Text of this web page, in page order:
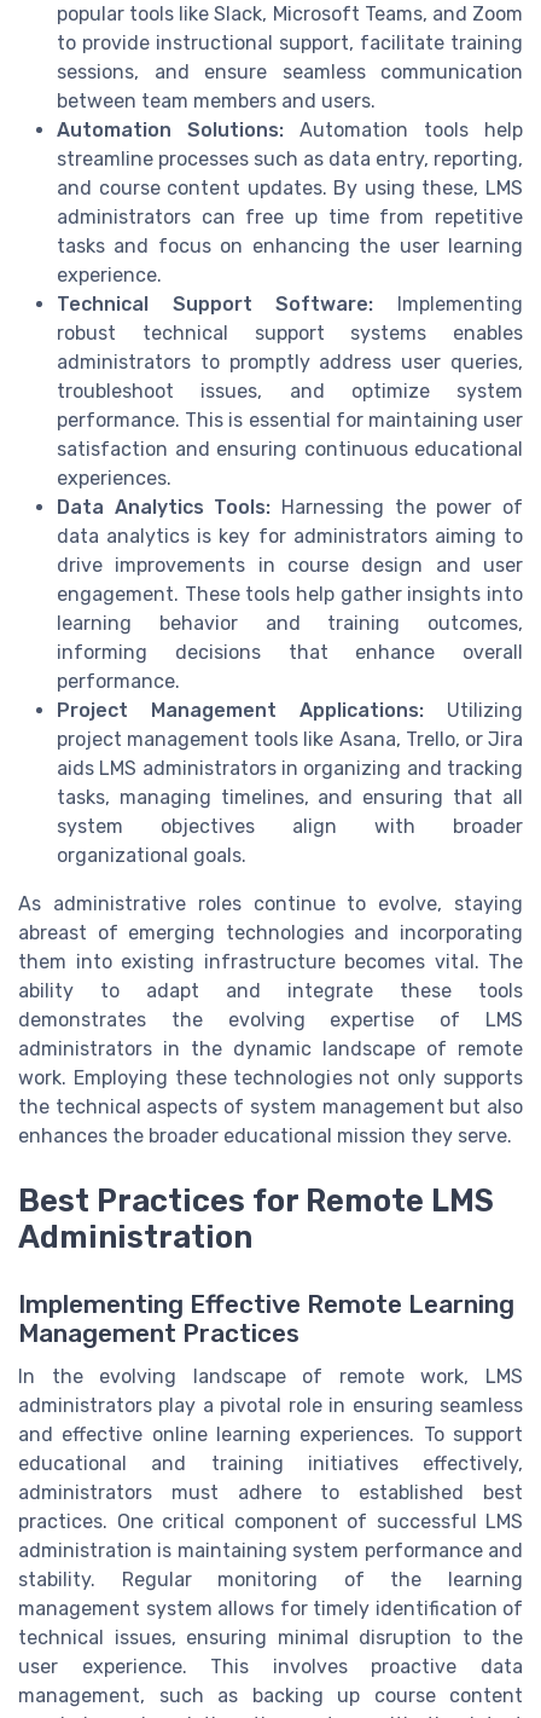
popular tools like Slack, Microsoft Teams, and Zoom
to provide instructional support, facilitate training
sessions, and ensure seamless communication
between team members and users.
Automation Solutions: Automation tools help
streamline processes such as data entry, reporting,
and course content updates. By using these, LMS
administrators can free up time from repetitive
tasks and focus on enhancing the user learning
experience.
Technical Support Software: Implementing
robust technical support systems enables
administrators to promptly address user queries,
troubleshoot issues, and optimize system
performance. This is essential for maintaining user
satisfaction and ensuring continuous educational
experiences.
Data Analytics Tools: Harnessing the power of
data analytics is key for administrators aiming to
drive improvements in course design and user
engagement. These tools help gather insights into
learning behavior and training outcomes,
informing decisions that enhance overall
performance.
Project Management Applications: Utilizing
project management tools like Asana, Trello, or Jira
aids LMS administrators in organizing and tracking
tasks, managing timelines, and ensuring that all
system objectives align with broader
organizational goals.
As administrative roles continue to evolve, staying
abreast of emerging technologies and incorporating
them into existing infrastructure becomes vital. The
ability to adapt and integrate these tools
demonstrates the evolving expertise of LMS
administrators in the dynamic landscape of remote
work. Employing these technologies not only supports
the technical aspects of system management but also
enhances the broader educational mission they serve.
Best Practices for Remote LMS
Administration
Implementing Effective Remote Learning
Management Practices
In the evolving landscape of remote work, LMS
administrators play a pivotal role in ensuring seamless
and effective online learning experiences. To support
educational and training initiatives effectively,
administrators must adhere to established best
practices. One critical component of successful LMS
administration is maintaining system performance and
stability. Regular monitoring of the learning
management system allows for timely identification of
technical issues, ensuring minimal disruption to the
user experience. This involves proactive data
management, such as backing up course content